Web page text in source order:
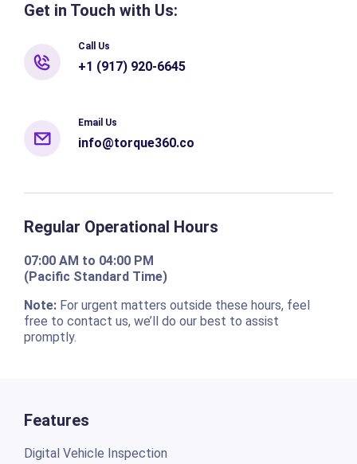
Get in Touch with Us:
Call Us
+1 (917) 920-6645
Email Us
info@torque360.co
Regular Operational Hours
07:00 AM to 04:00 PM
(Pacific Standard Time)
Note:For urgent matters outside these hours, feel
free to contact us, we’ll do our best to assist
promptly.
Features
Digital Vehicle Inspection